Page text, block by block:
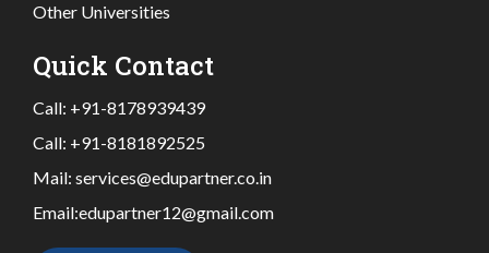
Other Universities
Quick Contact
Call: +91-8178939439
Call: +91-8181892525
Mail: services@edupartner.co.in
Email:edupartner12@gmail.com